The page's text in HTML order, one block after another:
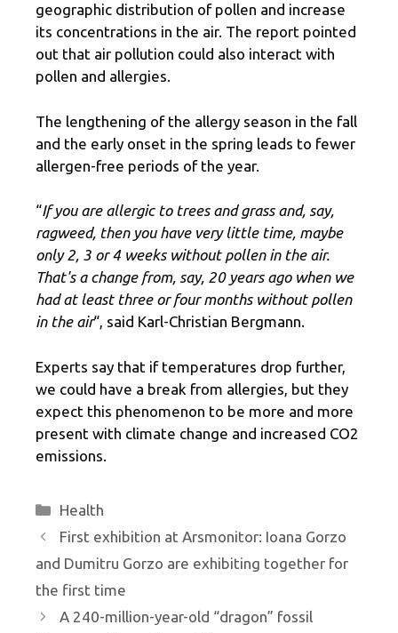
geographic distribution of pollen and increase
its concentrations in the air. The report pointed
out that air pollution could also interact with
pollen and allergies.
The lengthening of the allergy season in the fall
and the early onset in the spring leads to fewer
allergen-free periods of the year.
“If you are allergic to trees and grass and, say,
ragweed, then you have very little time, maybe
only 2, 3 or 4 weeks without pollen in the air.
That's a change from, say, 20 years ago when we
had at least three or four months without pollen
in the air“, said Karl-Christian Bergmann.
Experts say that if temperatures drop further,
we could have a break from allergies, but they
expect this phenomenon to be more and more
present with climate change and increased CO2
emissions.
Categories
Health
First exhibition at Arsmonitor: Ioana Gorzo
and Dumitru Gorzo are exhibiting together for
the first time
A 240-million-year-old “dragon” fossil